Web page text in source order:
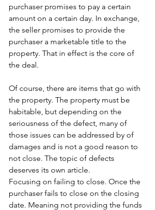
purchaser promises to pay a certain
amount on a certain day. In exchange,
the seller promises to provide the
purchaser a marketable title to the
property. That in effect is the core of
the deal.
Of course, there are items that go with
the property. The property must be
habitable, but depending on the
seriousness of the defect, many of
those issues can be addressed by of
damages and is not a good reason to
not close. The topic of defects
deserves its own article.
Focusing on failing to close. Once the
purchaser fails to close on the closing
date. Meaning not providing the funds